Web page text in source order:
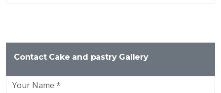
Contact Cake and pastry Gallery